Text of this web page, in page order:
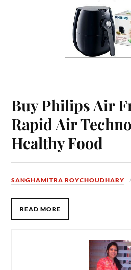
Buy Philips Air
Rapid Air
Healthy Food
SANGHAMITRA ROYCHOUDHARY
READ MORE